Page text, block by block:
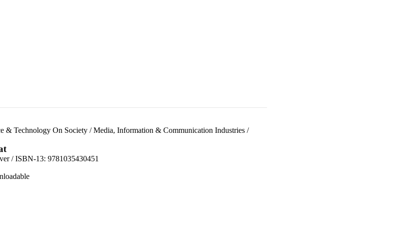
& Technology On Society/Media, Information & Communication Industries/
/ ISBN-13: 9781035430451